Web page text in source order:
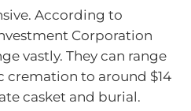
According to
Corporation
vastly. They can range
cremation to around $14
casket and burial.